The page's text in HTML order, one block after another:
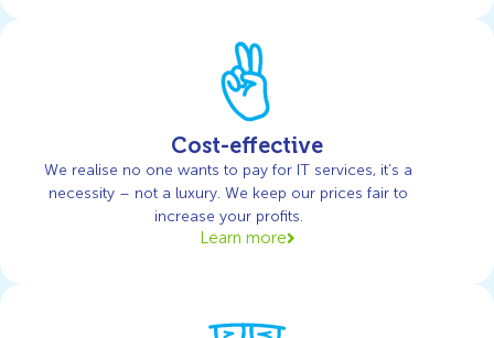
Cost-effective
We realise no one wants to pay for IT services, it’s a
necessity – not a luxury. We keep our prices fair to
increase your profits.
Learn more